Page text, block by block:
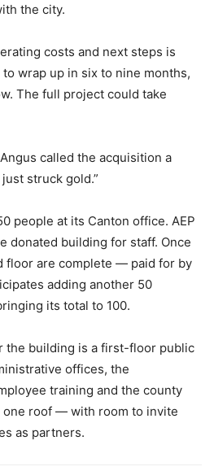
the city.
costs and next steps is
wrap up in six to nine months,
The full project could take
called the acquisition a
struck gold.”
people at its Canton office. AEP
donated building for staff. Once
floor are complete — paid for by
adding another 50
its total to 100.
the building is a first-floor public
offices, the
training and the county
one roof — with room to invite
as partners.